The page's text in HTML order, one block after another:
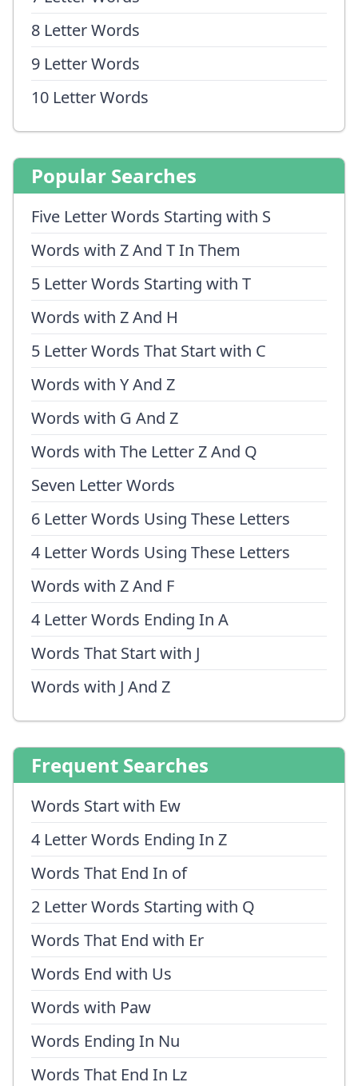
8 Letter Words
9 Letter Words
10 Letter Words
Popular Searches
Five Letter Words Starting with S
Words with Z And T In Them
5 Letter Words Starting with T
Words with Z And H
5 Letter Words That Start with C
Words with Y And Z
Words with G And Z
Words with The Letter Z And Q
Seven Letter Words
6 Letter Words Using These Letters
4 Letter Words Using These Letters
Words with Z And F
4 Letter Words Ending In A
Words That Start with J
Words with J And Z
Frequent Searches
Words Start with Ew
4 Letter Words Ending In Z
Words That End In of
2 Letter Words Starting with Q
Words That End with Er
Words End with Us
Words with Paw
Words Ending In Nu
Words That End In Lz